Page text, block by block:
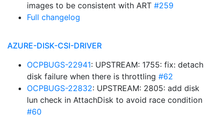
images to be consistent with ART #259
Full changelog
AZURE-DISK-CSI-DRIVER
OCPBUGS-22941: UPSTREAM: 1755: fix: detach
disk failure when there is throttling #62
OCPBUGS-22832: UPSTREAM: 2805: add disk
lun check in AttachDisk to avoid race condition
#60